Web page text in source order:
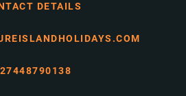
DETAILS